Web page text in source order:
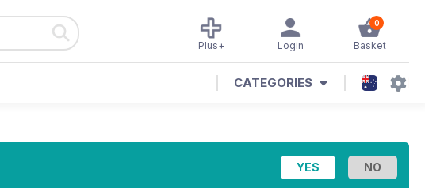
0
Basket
Login
Plus+
CATEGORIES